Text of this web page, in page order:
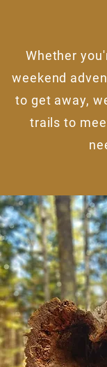
Whether
weekend
to get away,
trails to